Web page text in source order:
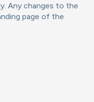
Any changes to the
page of the